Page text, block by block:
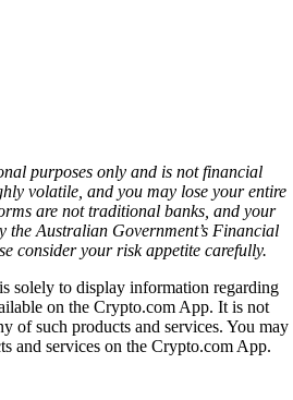
purposes only and is not financial
volatile, and you may lose your entire
are not traditional banks, and your
the Australian Government’s Financial
consider your risk appetite carefully.
solely to display information regarding
on the Crypto.com App. It is not
of such products and services. You may
and services on the Crypto.com App.